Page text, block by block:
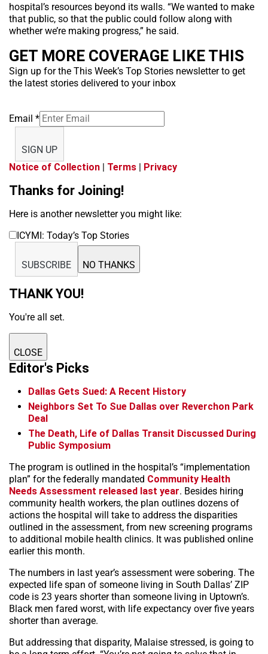
hospital’s resources beyond its walls. “We wanted to make
that public, so that the public could follow along with
whether we’re making progress,” he said.
GET MORE COVERAGE LIKE THIS
Sign up for the This Week’s Top Stories newsletter to get
the latest stories delivered to your inbox
Email *
SIGN UP
Notice of Collection | Terms | Privacy
Thanks for Joining!
Here is another newsletter you might like:
ICYMI: Today’s Top Stories
SUBSCRIBE NO THANKS
THANK YOU!
You're all set.
CLOSE
Editor's Picks
Dallas Gets Sued: A Recent History
Neighbors Set To Sue Dallas over Reverchon Park
Deal
The Death, Life of Dallas Transit Discussed During
Public Symposium
The program is outlined in the hospital’s “implementation
plan” for the federally mandated Community Health
Needs Assessment released last year. Besides hiring
community health workers, the plan outlines dozens of
actions the hospital will take to address the disparities
outlined in the assessment, from new screening programs
to additional mobile health clinics. It was published online
earlier this month.
The numbers in last year’s assessment were sobering. The
expected life span of someone living in South Dallas’ ZIP
code is 23 years shorter than someone living in Uptown’s.
Black men fared worst, with life expectancy over five years
shorter than average.
But addressing that disparity, Malaise stressed, is going to